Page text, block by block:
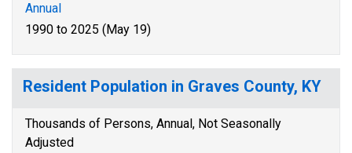
Annual
1990 to 2025 (May 19)
Resident Population in Graves County, KY
Thousands of Persons, Annual, Not Seasonally
Adjusted